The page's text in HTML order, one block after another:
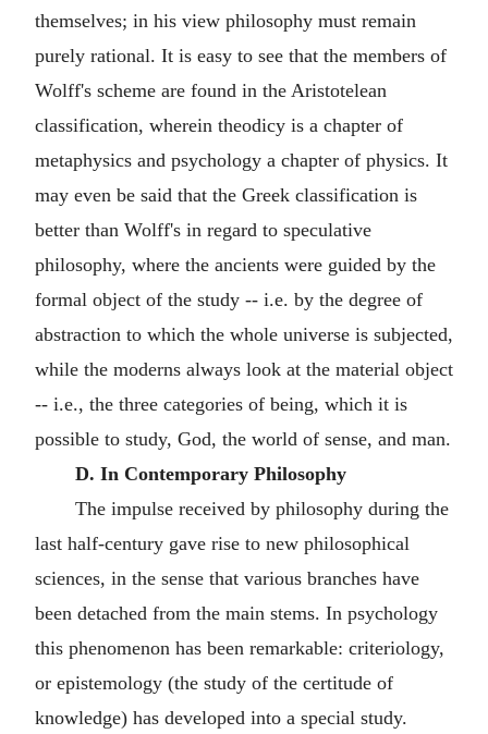
themselves; in his view philosophy must remain
purely rational. It is easy to see that the members of
Wolff's scheme are found in the Aristotelean
classification, wherein theodicy is a chapter of
metaphysics and psychology a chapter of physics. It
may even be said that the Greek classification is
better than Wolff's in regard to speculative
philosophy, where the ancients were guided by the
formal object of the study -- i.e. by the degree of
abstraction to which the whole universe is subjected,
while the moderns always look at the material object
-- i.e., the three categories of being, which it is
possible to study, God, the world of sense, and man.
D. In Contemporary Philosophy
The impulse received by philosophy during the
last half-century gave rise to new philosophical
sciences, in the sense that various branches have
been detached from the main stems. In psychology
this phenomenon has been remarkable: criteriology,
or epistemology (the study of the certitude of
knowledge) has developed into a special study.